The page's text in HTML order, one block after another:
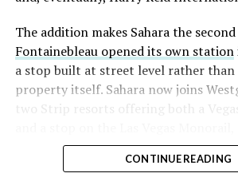
The addition makes Sahara the
Fontainebleau opened its own station
a stop built at street level rather
property itself. Sahara now joins
two Strip resorts offering both a
separate ways to get around without
property.
CONTINUE READING